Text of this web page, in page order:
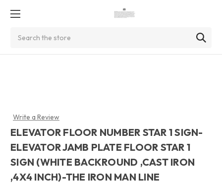
Write a Review
ELEVATOR FLOOR NUMBER STAR 1 SIGN-
ELEVATOR JAMB PLATE FLOOR STAR 1
SIGN (WHITE BACKROUND ,CAST IRON
,4X4 INCH)-THE IRON MAN LINE